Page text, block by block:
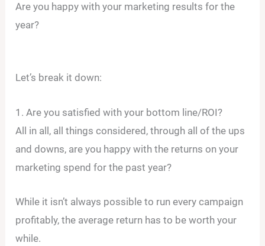
Are you happy with your marketing results for the
year?
Let’s break it down:
1. Are you satisfied with your bottom line/ROI?
All in all, all things considered, through all of the ups
and downs, are you happy with the returns on your
marketing spend for the past year?
While it isn’t always possible to run every campaign
profitably, the average return has to be worth your
while.